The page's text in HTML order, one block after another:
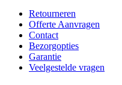
Retourneren
Offerte Aanvragen
Contact
Bezorgopties
Garantie
Veelgestelde vragen